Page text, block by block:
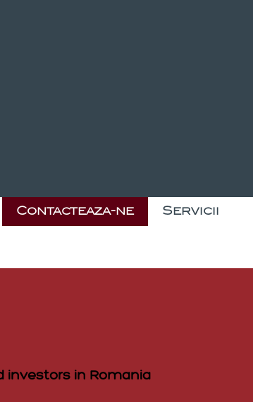
investors in Romania
Contacteaza-ne Servicii